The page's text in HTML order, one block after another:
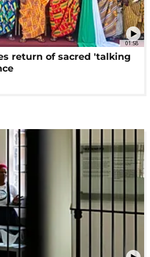
01:58
return of sacred 'talking